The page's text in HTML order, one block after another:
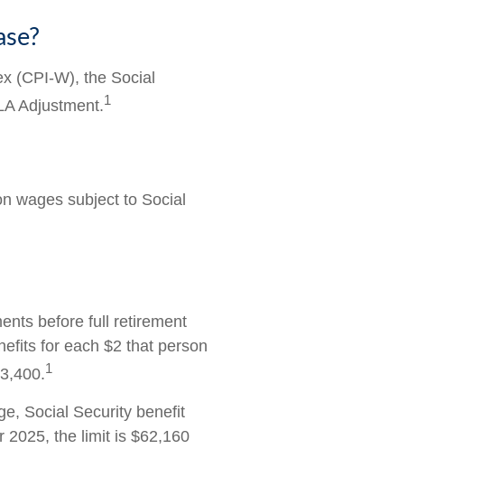
(CPI-W), the Social
Adjustment.1
wages subject to Social
before full retirement
for each $2 that person
1
Social Security benefit
2025, the limit is $62,160